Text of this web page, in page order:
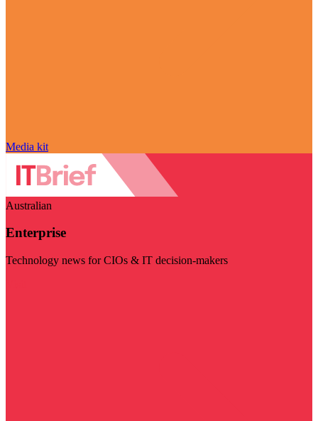
Media kit
Australian
Enterprise
Technology news for CIOs & IT decision-makers